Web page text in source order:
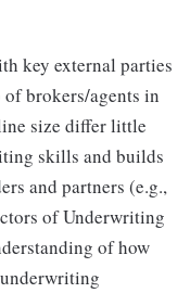
key external parties
brokers/agents in
size differ little
skills and builds
and partners (e.g.,
of Underwriting
of how